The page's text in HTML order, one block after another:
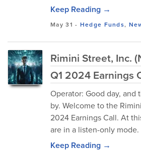
Keep Reading →
May 31 - Hedge Funds,
Rimini Street, Inc.
Q1 2024 Earnings
Operator: Good day, and
by. Welcome to the
2024 Earnings Call. At
are in a listen-only mode.
Keep Reading →